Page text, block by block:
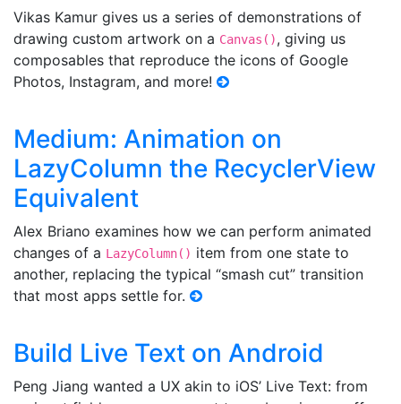
Vikas Kamur gives us a series of demonstrations of
drawing custom artwork on a Canvas(), giving us
composables that reproduce the icons of Google
Photos, Instagram, and more!
Medium: Animation on
LazyColumn the RecyclerView
Equivalent
Alex Briano examines how we can perform animated
changes of a LazyColumn() item from one state to
another, replacing the typical “smash cut” transition
that most apps settle for.
Build Live Text on Android
Peng Jiang wanted a UX akin to iOS’ Live Text: from